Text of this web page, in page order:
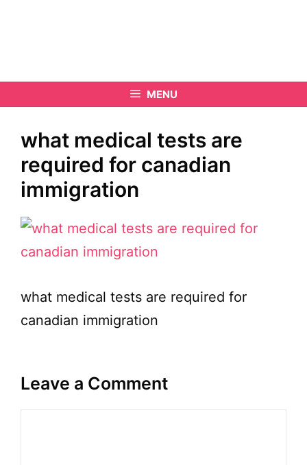
MENU
what medical tests are
required for canadian
immigration
what medical tests are required for
canadian immigration
Leave a Comment